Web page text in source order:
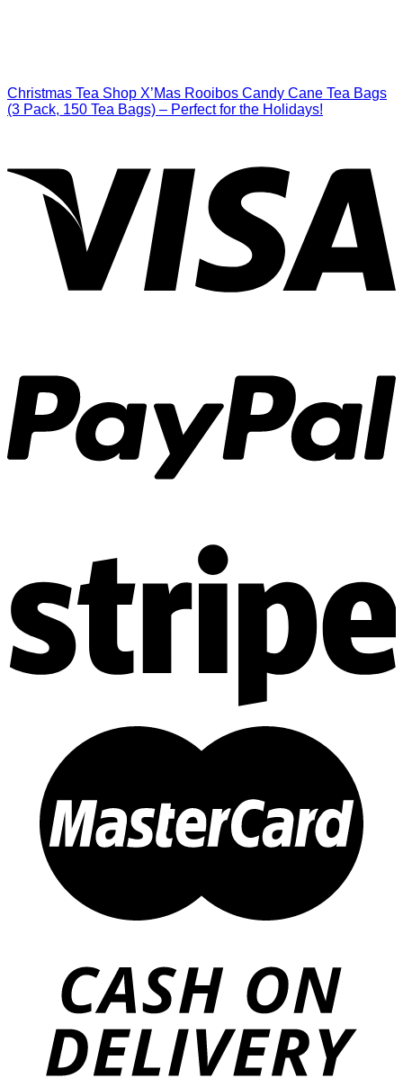
Christmas Tea Shop X’Mas Rooibos Candy Cane Tea Bags
(3 Pack, 150 Tea Bags) – Perfect for the Holidays!